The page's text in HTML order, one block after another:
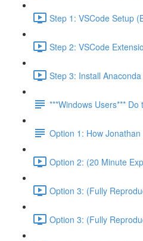
Step 1: VSCode Setup
Step 2: VSCode
Step 3: Install
***Windows Users***
Option 1: How
Option 2: (20 Minute
Option 3: (Fully
Option 3: (Fully